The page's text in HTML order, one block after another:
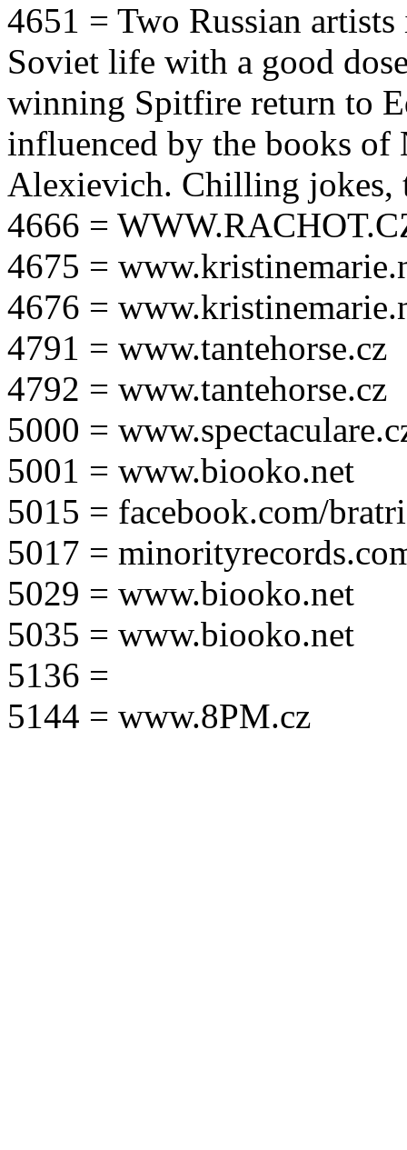
4651 = Two Russian
Soviet life with a good
winning Spitfire return to
influenced by the books of
Alexievich. Chilling jokes,
4666 =
4675 =
4676 =
4791 = www.tantehorse.cz
4792 = www.tantehorse.cz
5000 =
5001 = www.biooko.net
5015 = facebook.com/
5017 =
5029 = www.biooko.net
5035 = www.biooko.net
5136 =
5144 = www.8PM.cz